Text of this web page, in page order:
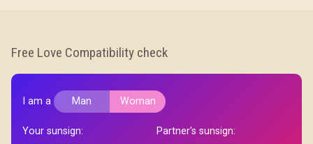
Free Love Compatibility check
I am a Man Woman
Your sunsign: Partner's sunsign: